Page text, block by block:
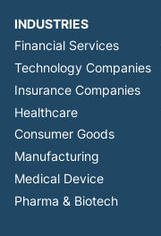
INDUSTRIES
Financial Services
Technology Companies
Insurance Companies
Healthcare
Consumer Goods
Manufacturing
Medical Device
Pharma & Biotech